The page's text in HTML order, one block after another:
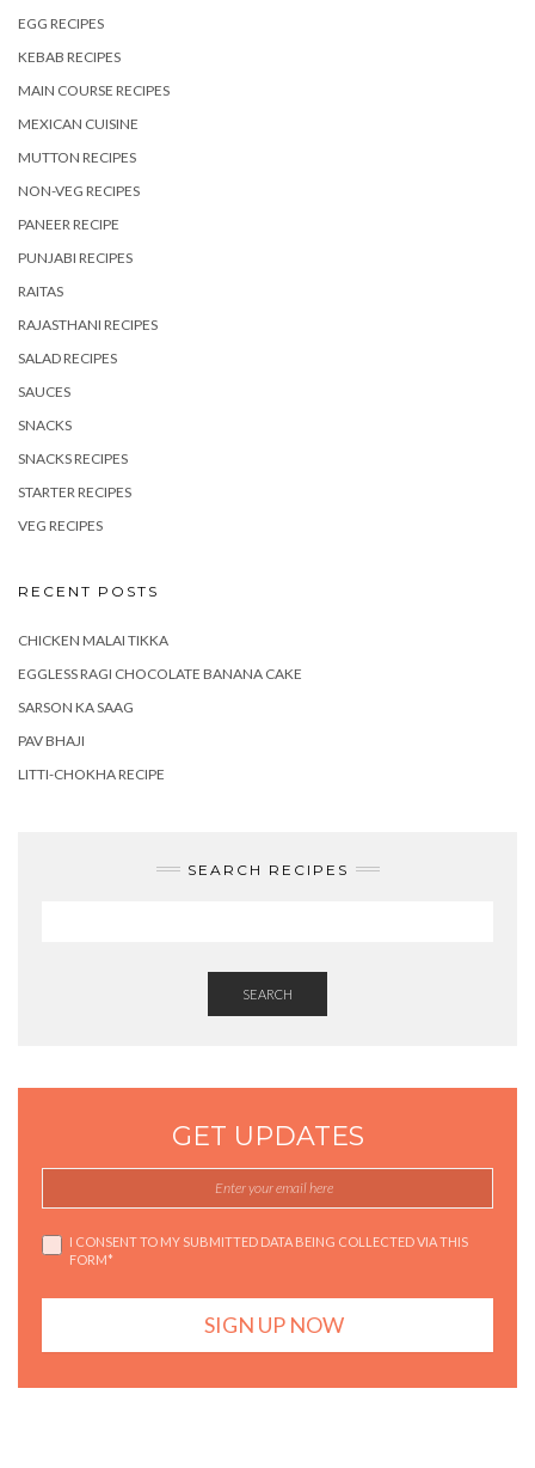
EGG RECIPES
KEBAB RECIPES
MAIN COURSE RECIPES
MEXICAN CUISINE
MUTTON RECIPES
NON-VEG RECIPES
PANEER RECIPE
PUNJABI RECIPES
RAITAS
RAJASTHANI RECIPES
SALAD RECIPES
SAUCES
SNACKS
SNACKS RECIPES
STARTER RECIPES
VEG RECIPES
RECENT POSTS
CHICKEN MALAI TIKKA
EGGLESS RAGI CHOCOLATE BANANA CAKE
SARSON KA SAAG
PAV BHAJI
LITTI-CHOKHA RECIPE
SEARCH RECIPES
SEARCH
GET UPDATES
I CONSENT TO MY SUBMITTED DATA BEING COLLECTED VIA THIS
FORM*